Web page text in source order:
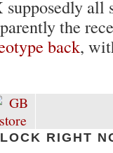
all
the
back,
RIGHT